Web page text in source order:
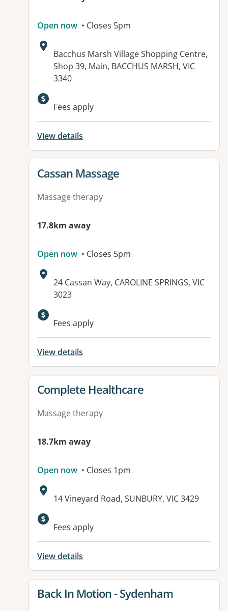
Open now • Closes 5pm
Address:
Bacchus Marsh Village Shopping Centre,
Shop 39, Main, BACCHUS MARSH, VIC
3340
Fees apply
View details
View details for
Cassan Massage
Massage therapy
17.8km away
Open now • Closes 5pm
Address:
24 Cassan Way, CAROLINE SPRINGS, VIC
3023
Fees apply
View details
View details for
Complete Healthcare
Massage therapy
18.7km away
Open now • Closes 1pm
Address:
14 Vineyard Road, SUNBURY, VIC 3429
Available facilities:
Fees apply
View details
View details for
Back In Motion - Sydenham